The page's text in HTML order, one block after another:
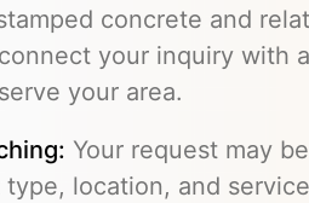
concrete and
your inquiry with
your area.
Your request may
location, and